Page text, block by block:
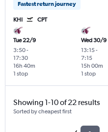
Fastest return journey
KHI CPT
Tue 22/9
3:50-
17:30
1 stop
16h 40m
Wed 30/9
13:15-
7:15
1 stop
15h 00m
Showing 1-10 of 22 results
Sorted by cheapest first